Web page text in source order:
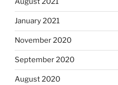
January 2021
November 2020
September 2020
August 2020